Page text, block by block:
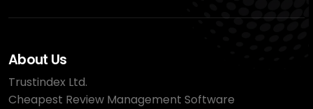
About Us
Trustindex Ltd.
Cheapest Review Management Software